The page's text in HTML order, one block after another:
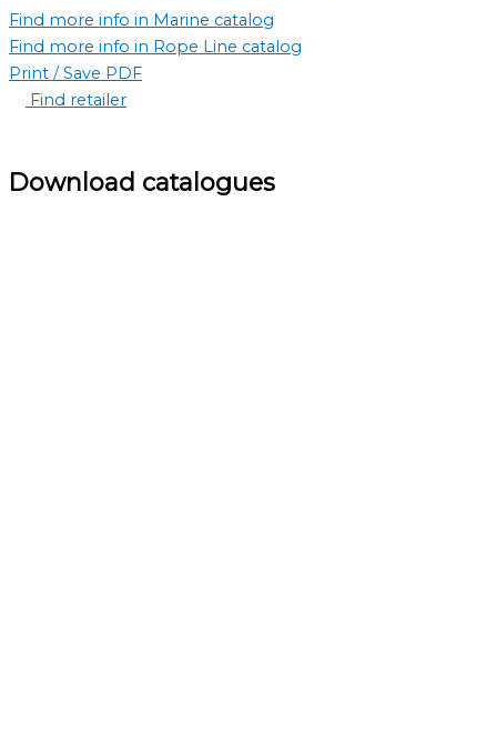
Find more info in Marine catalog
Find more info in Rope Line catalog
Print / Save PDF
Find retailer
Download catalogues